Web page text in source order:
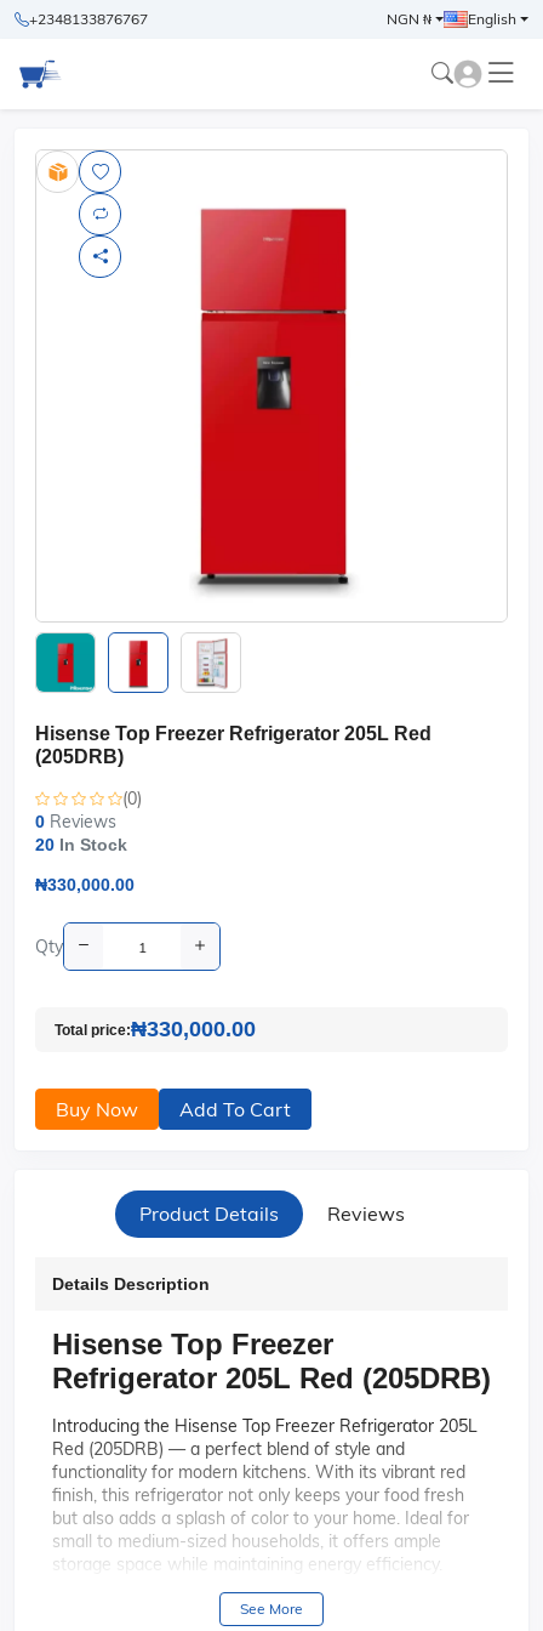
+2348133876767 NGN ₦ English
Hisense Top Freezer Refrigerator 205L Red
(205DRB)
(0)
0 Reviews
20 In Stock
₦330,000.00
Qty
Total price:₦330,000.00
Buy Now Add To Cart
Product Details Reviews
Details Description
Hisense Top Freezer
Refrigerator 205L Red (205DRB)
Introducing the Hisense Top Freezer Refrigerator 205L
Red (205DRB) — a perfect blend of style and
functionality for modern kitchens. With its vibrant red
finish, this refrigerator not only keeps your food fresh
but also adds a splash of color to your home. Ideal for
small to medium-sized households, it offers ample
storage space while maintaining energy efficiency.
The bold red exterior of the Hisense
See More